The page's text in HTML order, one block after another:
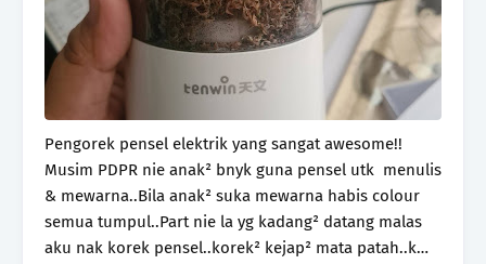
Pengorek pensel elektrik yang sangat awesome!!
Musim PDPR nie anak² bnyk guna pensel utk menulis
& mewarna..Bila anak² suka mewarna habis colour
semua tumpul..Part nie la yg kadang² datang malas
aku nak korek pensel..korek² kejap² mata patah..k…